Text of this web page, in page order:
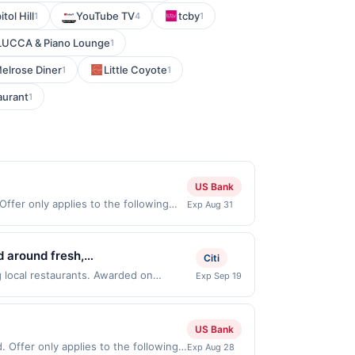
Hill1 YouTube TV4 tcby1
& Piano Lounge1
Diner1 Little Coyote1
1
only applies to the following
later). Payment must be made on
US Bank
Exp Aug 31
around fresh,
options, allowing patrons to
emphasize clean,
restaurants. Awarded on
one program, your qualifying
A linked offer that has not been
Citi
Exp Sep 19
Offer only applies to the following
US Bank
Exp Aug 28